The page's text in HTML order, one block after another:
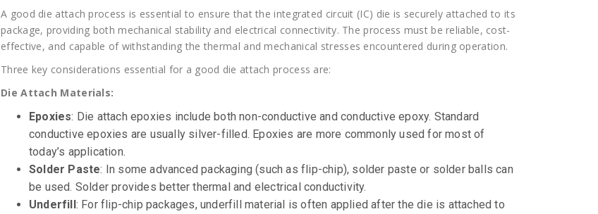
A good die attach process is essential to ensure that the integrated circuit (IC) die is securely attached to its
package, providing both mechanical stability and electrical connectivity. The process must be reliable, cost-
effective, and capable of withstanding the thermal and mechanical stresses encountered during operation.
Three key considerations essential for a good die attach process are:
Die Attach Materials:
Epoxies: Die attach epoxies include both non-conductive and conductive epoxy. Standard
conductive epoxies are usually silver-filled. Epoxies are more commonly used for most of
today’s application.
Solder Paste: In some advanced packaging (such as flip-chip), solder paste or solder balls can
be used. Solder provides better thermal and electrical conductivity.
Underfill: For flip-chip packages, underfill material is often applied after the die is attached to